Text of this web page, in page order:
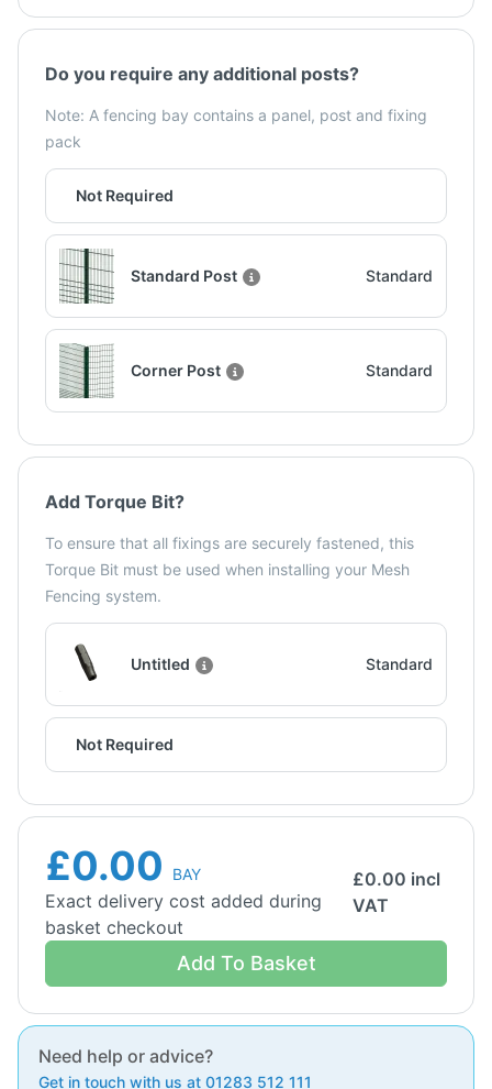
Do you require any additional posts?
Note: A fencing bay contains a panel, post and fixing
pack
Not Required
Standard Post Standard
Corner Post Standard
Add Torque Bit?
To ensure that all fixings are securely fastened, this
Torque Bit must be used when installing your Mesh
Fencing system.
Untitled Standard
Not Required
£0.00 BAY
Exact delivery cost added during
basket checkout
£0.00 incl
VAT
Add To Basket
Need help or advice?
Get in touch with us at 01283 512 111